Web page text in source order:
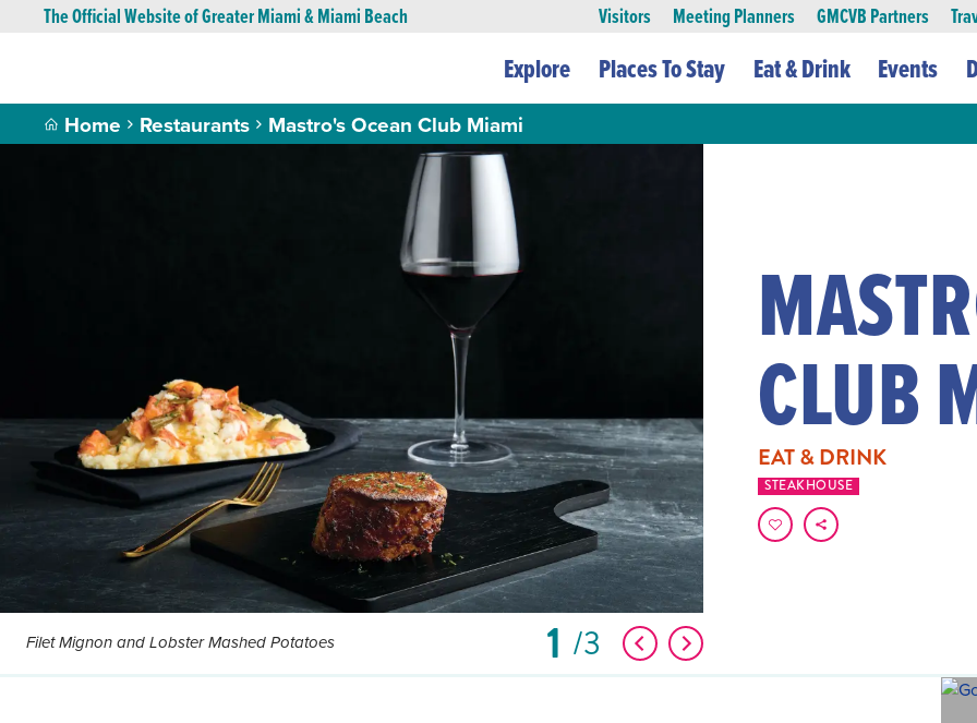
The Official Website of Greater Miami & Miami Beach Visitors Meeting Planners GMCVB Partners
Explore Places To Stay Eat & Drink Events
Home Restaurants Mastro's Ocean Club Miami
Filet Mignon and Lobster Mashed Potatoes 1 3
CLUB
EAT & DRINK
STEAKHOUSE